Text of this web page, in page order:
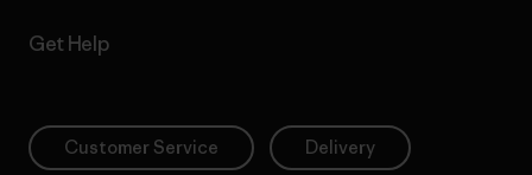
Get Help
Customer Service Delivery